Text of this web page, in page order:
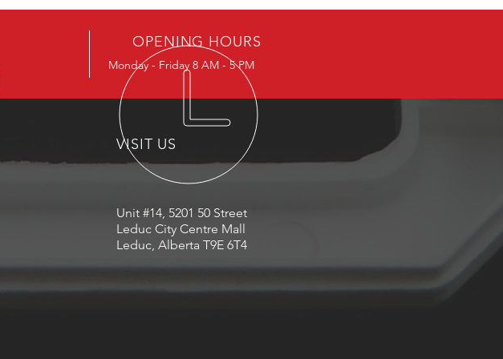
OPENING HOURS
Monday - Friday 8 AM - 5 PM
VISIT US
Unit #14, 5201 50 Street
Leduc City Centre Mall
Leduc, Alberta T9E 6T4